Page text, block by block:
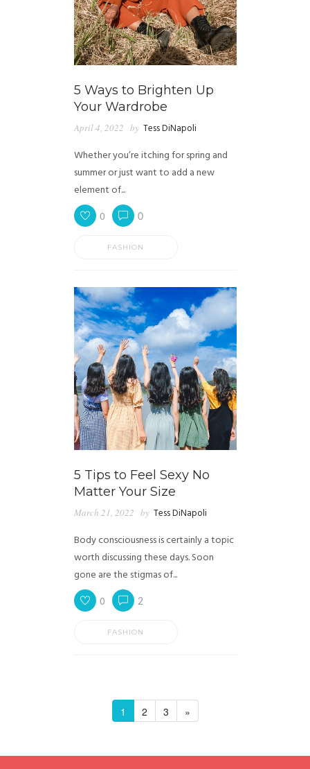
5 Ways to Brighten Up
Your Wardrobe
April 4, 2022 by Tess DiNapoli
Whether you’re itching for spring and
summer or just want to add a new
element of...
0 0
FASHION
5 Tips to Feel Sexy No
Matter Your Size
March 21, 2022 by Tess DiNapoli
Body consciousness is certainly a topic
worth discussing these days. Soon
gone are the stigmas of...
0 2
FASHION
1 2 3 »